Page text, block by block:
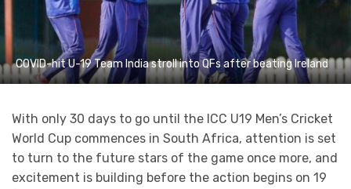
COVID-hit U-19 Team India stroll into QFs after beating Ireland
With only 30 days to go until the ICC U19 Men’s Cricket
World Cup commences in South Africa, attention is set
to turn to the future stars of the game once more, and
excitement is building before the action begins on 19